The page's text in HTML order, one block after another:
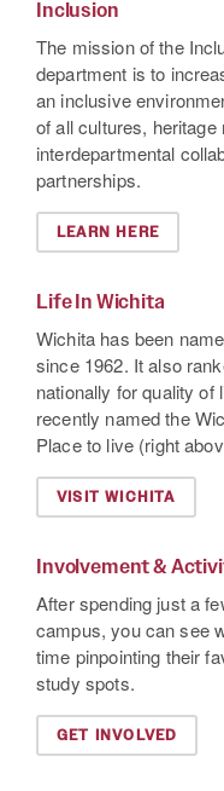
Inclusion
The mission of the
department is to
an inclusive
of all cultures,
interdepartmental
partnerships.
LEARN HERE
Life In Wichita
Wichita has been
since 1962. It also
nationally for quality
recently named the
Place to live (right
VISIT WICHITA
Involvement &
After spending just a
campus, you can see
time pinpointing their
study spots.
GET INVOLVED